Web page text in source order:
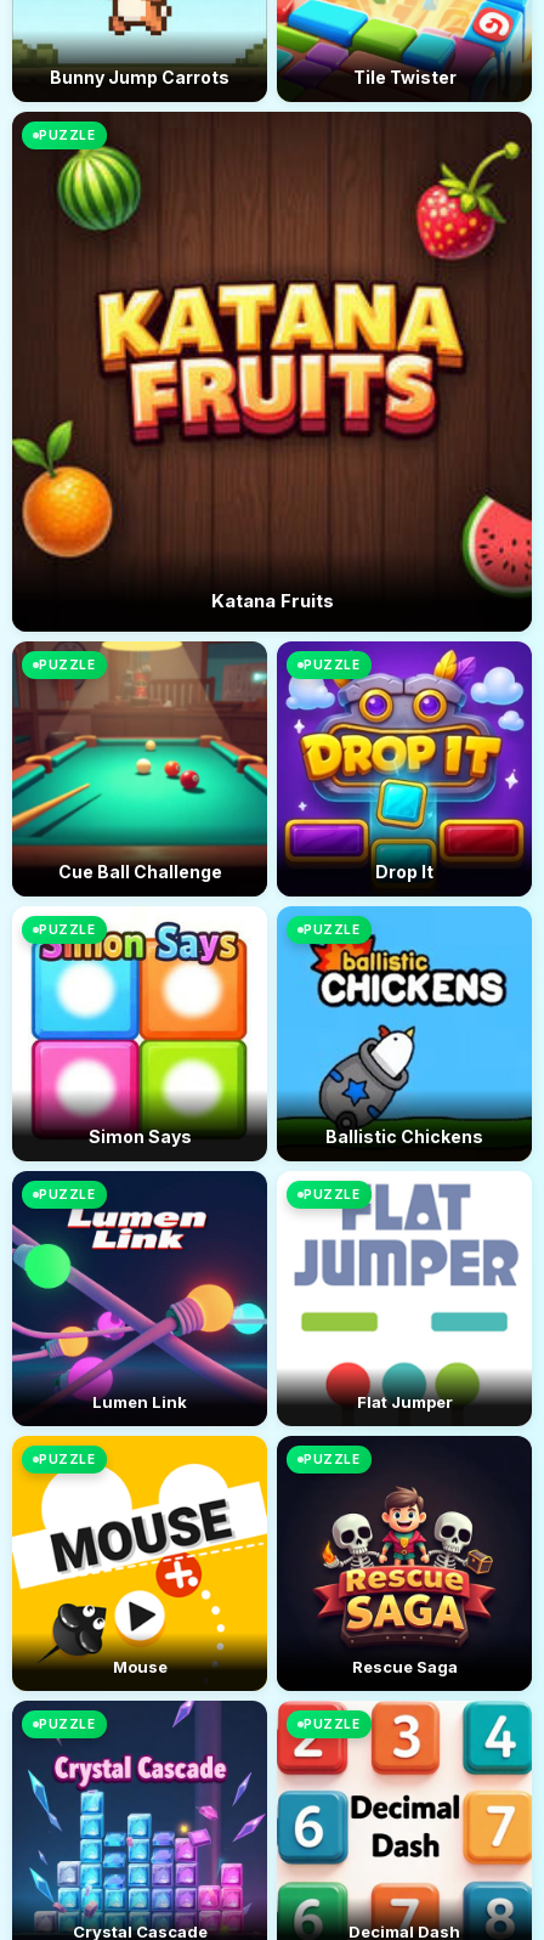
Bunny Jump Carrots Tile Twister
PUZZLE
Katana Fruits
PUZZLE
Cue Ball Challenge
PUZZLE
Drop It
PUZZLE
Simon Says
PUZZLE
Ballistic Chickens
PUZZLE
Lumen Link
PUZZLE
Flat Jumper
PUZZLE
Mouse
PUZZLE
Rescue Saga
PUZZLE
Crystal Cascade
PUZZLE
Decimal Dash